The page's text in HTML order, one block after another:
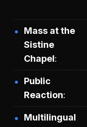
Mass at the
Sistine
Chapel
Public
Reaction
Multilingual